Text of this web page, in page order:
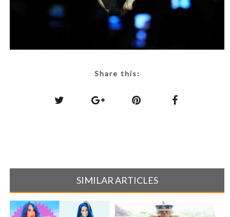
Share this:
SIMILAR ARTICLES